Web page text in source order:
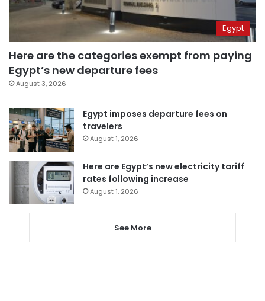
Egypt
Here are the categories exempt from paying
Egypt’s new departure fees
August 3, 2026
Egypt imposes departure fees on
travelers
August 1, 2026
Here are Egypt’s new electricity tariff
rates following increase
August 1, 2026
See More